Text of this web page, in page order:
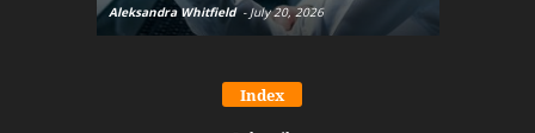
Aleksandra Whitfield - July 20, 2026
Index